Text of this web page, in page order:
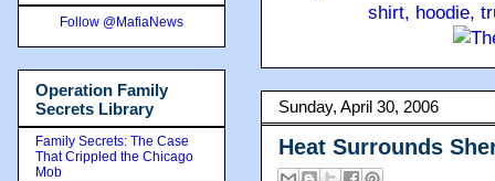
shirt, hoodie,
Sunday, April 30, 2006
Heat Surrounds
Follow @MafiaNews
Operation Family
Secrets Library
Family Secrets: The Case
That Crippled the Chicago
Mob